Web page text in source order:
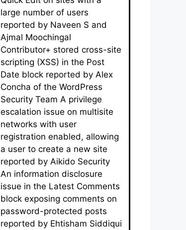
large number of users
reported by Naveen S and
Ajmal Moochingal
Contributor+ stored cross-site
scripting (XSS) in the Post
Date block reported by Alex
Concha of the WordPress
Security Team A privilege
escalation issue on multisite
networks with user
registration enabled, allowing
a user to create a new site
reported by Aikido Security
An information disclosure
issue in the Latest Comments
block exposing comments on
password-protected posts
reported by Ehtisham Siddiqui